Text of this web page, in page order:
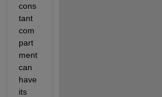
cons
tant
com
part
ment
can
have
its